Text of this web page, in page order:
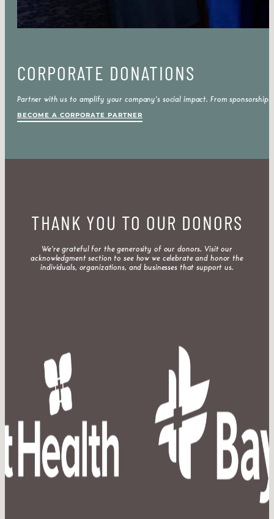
CORPORATE DONATIONS
Partner with us to amplify your company’s social impact. From
BECOME A CORPORATE PARTNER
THANK YOU TO OUR DONORS
We’re grateful for the generosity of our donors. Visit our
acknowledgment section to see how we celebrate and honor the
individuals, organizations, and businesses that support us.